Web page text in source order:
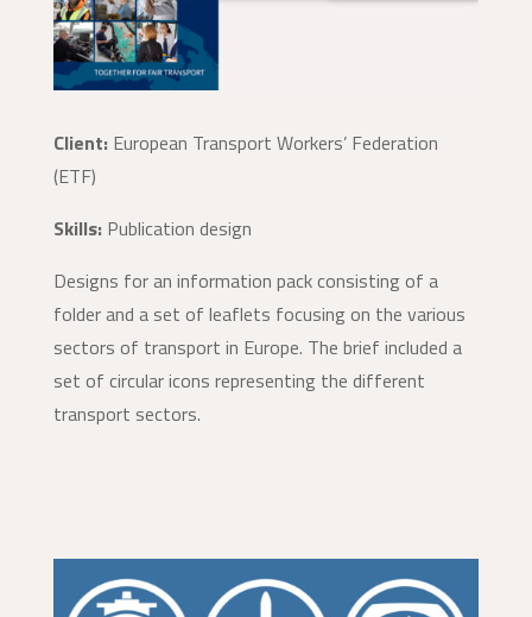
Client:European Transport Workers’ Federation
(ETF)
Skills:Publication design
Designs for an information pack consisting of a
folder and a set of leaflets focusing on the various
sectors of transport in Europe. The brief included a
set of circular icons representing the different
transport sectors.